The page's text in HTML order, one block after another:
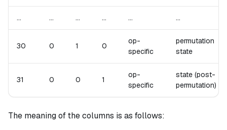
... ... ... ... ... ...
30 0 1 0
op-
specific
permutation
state
31 0 0 1
op-
specific
state (post-
permutation)
The meaning of the columns is as follows: